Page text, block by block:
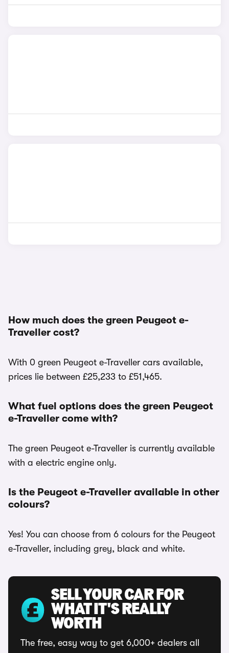
How much does the green Peugeot e-
Traveller cost?
With 0 green Peugeot e-Traveller cars available,
prices lie between £25,233 to £51,465.
What fuel options does the green Peugeot
e-Traveller come with?
The green Peugeot e-Traveller is currently available
with a electric engine only.
Is the Peugeot e-Traveller available in other
colours?
Yes! You can choose from 6 colours for the Peugeot
e-Traveller, including grey, black and white.
SELL YOUR CAR FOR
WHAT IT'S REALLY
WORTH
The free, easy way to get 6,000+ dealers all